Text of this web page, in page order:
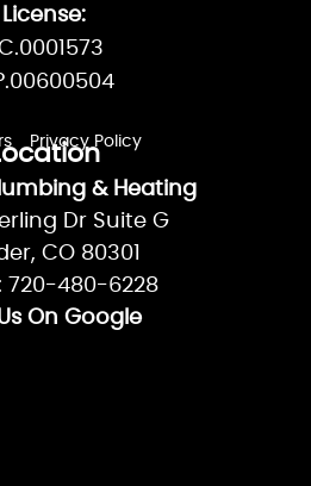
License:
Privacy Policy
& Heating
Dr Suite G
CO 80301
720-480-6228
On Google